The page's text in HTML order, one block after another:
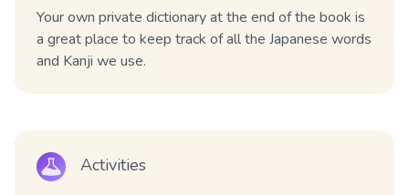
Your own private dictionary at the end of the book is
a great place to keep track of all the Japanese words
and Kanji we use.
Activities